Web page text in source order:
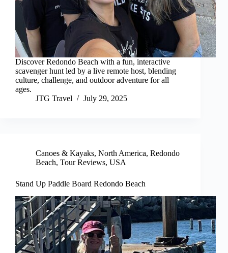
Discover Redondo Beach with a fun, interactive
scavenger hunt led by a live remote host, blending
culture, challenge, and outdoor adventure for all
ages.
JTG Travel
July 29, 2025
Canoes & Kayaks, North America, Redondo
Beach, Tour Reviews, USA
Stand Up Paddle Board Redondo Beach